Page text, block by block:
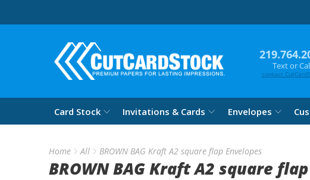
Text or
contact
Card Stock Invitations & Cards Envelopes
Home All BROWN BAG Kraft A2 square flap Envelopes
BROWN BAG Kraft A2 square